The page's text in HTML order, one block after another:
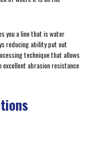
you a line that is water
reducing ability put out
technique that allows
abrasion resistance